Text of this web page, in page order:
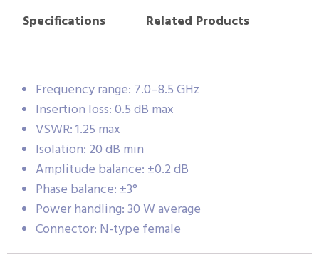
Specifications
Related Products
Frequency range: 7.0–8.5 GHz
Insertion loss: 0.5 dB max
VSWR: 1.25 max
Isolation: 20 dB min
Amplitude balance: ±0.2 dB
Phase balance: ±3°
Power handling: 30 W average
Connector: N-type female